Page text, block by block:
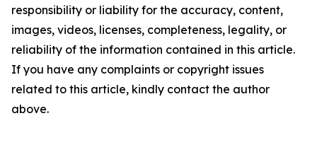
responsibility or liability for the accuracy, content,
images, videos, licenses, completeness, legality, or
reliability of the information contained in this article.
If you have any complaints or copyright issues
related to this article, kindly contact the author
above.